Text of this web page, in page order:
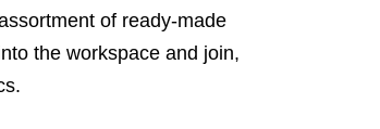
of ready-made
the workspace and join,